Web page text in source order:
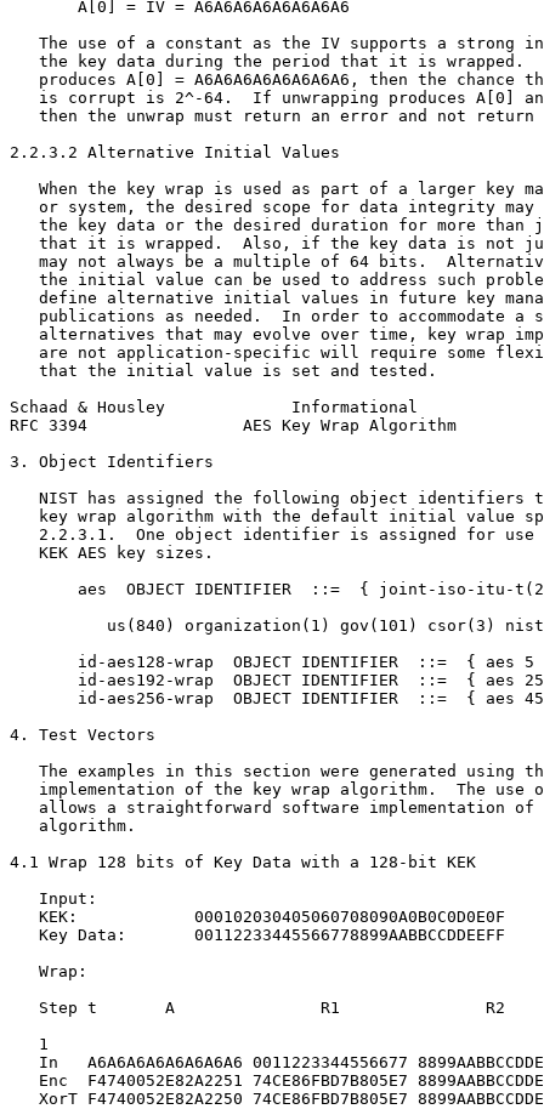
       A[0] = IV = A6A6A6A6A6A6A6A6
The use of a constant as the IV supports a strong
the key data during the period that it is wrapped.
produces A[0] = A6A6A6A6A6A6A6A6, then the chance
is corrupt is 2^-64.  If unwrapping produces A[0]
then the unwrap must return an error and not return
2.2.3.2 Alternative Initial Values
When the key wrap is used as part of a larger key
or system, the desired scope for data integrity may
the key data or the desired duration for more than
that it is wrapped.  Also, if the key data is not
may not always be a multiple of 64 bits.
the initial value can be used to address such
define alternative initial values in future key
publications as needed.  In order to accommodate a
alternatives that may evolve over time, key wrap
are not application-specific will require some
   that the initial value is set and tested.
Schaad & Housley             Informational
RFC 3394                AES Key Wrap Algorithm
3. Object Identifiers
NIST has assigned the following object identifiers
key wrap algorithm with the default initial value
2.2.3.1.  One object identifier is assigned for use
   KEK AES key sizes.
aes  OBJECT IDENTIFIER  ::=  { joint-iso-itu-
us(840) organization(1) gov(101) csor(3)
id-aes128-wrap  OBJECT IDENTIFIER  ::=  { aes 5
id-aes192-wrap  OBJECT IDENTIFIER  ::=  { aes
id-aes256-wrap  OBJECT IDENTIFIER  ::=  { aes
4. Test Vectors
The examples in this section were generated using
implementation of the key wrap algorithm.  The use
allows a straightforward software implementation of
   algorithm.
4.1 Wrap 128 bits of Key Data with a 128-bit KEK
   Input:
   KEK:            000102030405060708090A0B0C0D0E0F
   Key Data:       00112233445566778899AABBCCDDEEFF
   Wrap:
   Step t       A               R1               R2
   1
In   A6A6A6A6A6A6A6A6 0011223344556677
Enc  F4740052E82A2251 74CE86FBD7B805E7
XorT F4740052E82A2250 74CE86FBD7B805E7